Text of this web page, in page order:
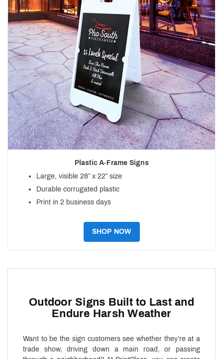
Plastic A-Frame Signs
Large, visible 28” x 22” size
Durable corrugated plastic
Print in 2 business days
SHOP NOW
Outdoor Signs Built to Last and
Endure Harsh Weather
Want to be the sign customers see whether they’re at a
trade show, driving down a main road, or passing